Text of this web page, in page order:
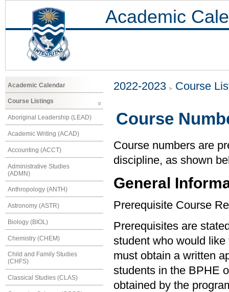
Academic
Academic Calendar
Course Listings
Aboriginal Leadership (LEAD)
Academic Writing (ACAD)
Accounting (ACCT)
Administrative Studies
(ADMN)
Anthropology (ANTH)
Astronomy (ASTR)
Biology (BIOL)
Chemistry (CHEM)
Child and Family Studies
(CHFS)
Classical Studies (CLAS)
2022-2023 Course
Course
Course numbers are
discipline, as shown
General
Prerequisite Course
Prerequisites are
student who would
must obtain a written
students in the BPHE
obtained by the